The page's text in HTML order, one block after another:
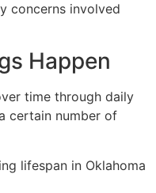
concerns involved
Happen
time through daily
certain number of
lifespan in Oklahoma